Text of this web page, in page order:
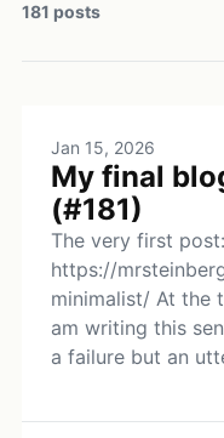
181 posts
Jan 15, 2026
My final
(#181)
The very first post:
https://
minimalist/ At the
am writing this
a failure but an